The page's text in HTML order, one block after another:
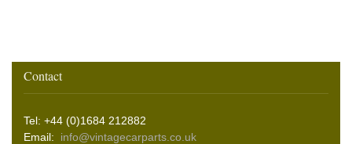
Contact
Tel: +44 (0)1684 212882
Email: info@vintagecarparts.co.uk